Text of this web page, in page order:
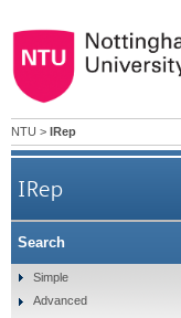
NTU > IRep
IRep
Search
Simple
Advanced